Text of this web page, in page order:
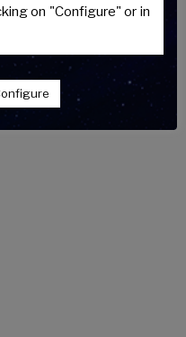
to
Spain?”
on "Configure" or in